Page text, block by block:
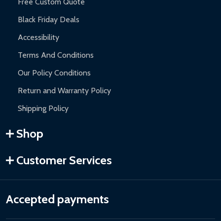
Black Friday Deals
Accessibility
Terms And Conditions
Our Policy Conditions
Return and Warranty Policy
Shipping Policy
Shop
Customer Services
Accepted payments